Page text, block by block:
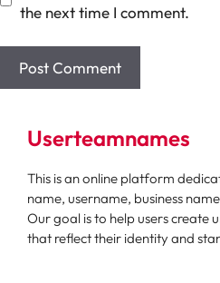
the next time I comment.
Userteamnames
This is an online platform
name, username, business
Our goal is to help users create
that reflect their identity and